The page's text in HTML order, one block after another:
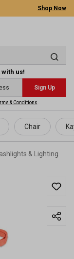
Shop Now
with us!
Sign Up
& Conditions
Chair
& Lighting